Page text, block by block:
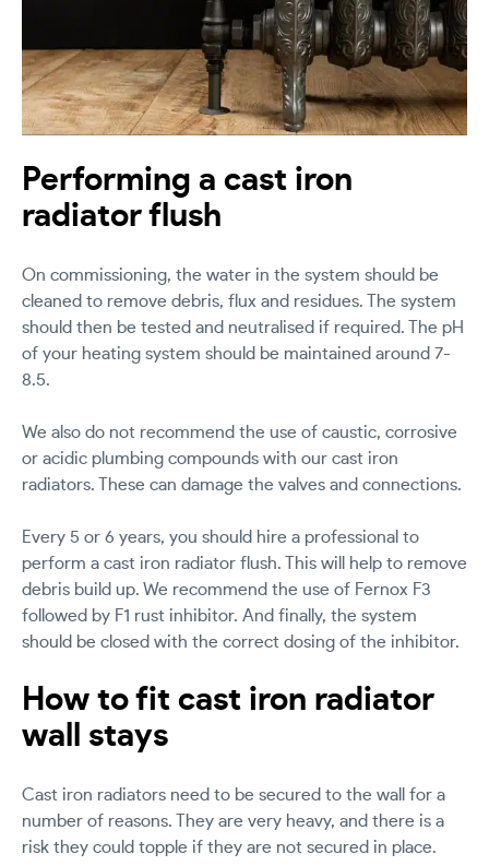
Performing a cast iron
radiator flush
On commissioning, the water in the system should be
cleaned to remove debris, flux and residues. The system
should then be tested and neutralised if required. The pH
of your heating system should be maintained around 7-
8.5.
We also do not recommend the use of caustic, corrosive
or acidic plumbing compounds with our cast iron
radiators. These can damage the valves and connections.
Every 5 or 6 years, you should hire a professional to
perform a cast iron radiator flush. This will help to remove
debris build up. We recommend the use of Fernox F3
followed by F1 rust inhibitor. And finally, the system
should be closed with the correct dosing of the inhibitor.
How to fit cast iron radiator
wall stays
Cast iron radiators need to be secured to the wall for a
number of reasons. They are very heavy, and there is a
risk they could topple if they are not secured in place.